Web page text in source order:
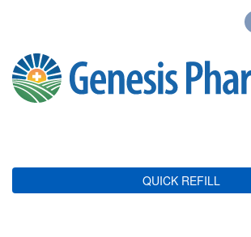
QUICK REFILL